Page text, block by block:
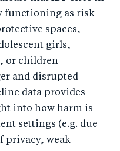
functioning as risk
spaces,
girls,
or children
and disrupted
data provides
into how harm is
settings (e.g. due
privacy, weak